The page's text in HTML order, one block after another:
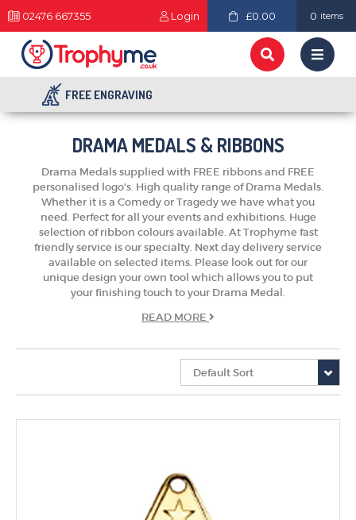
02476 667355 Login £0.00 0 items
FREE ENGRAVING
DRAMA MEDALS & RIBBONS
Drama Medals supplied with FREE ribbons and FREE
personalised logo's. High quality range of Drama Medals.
Whether it is a Comedy or Tragedy we have what you
need. Perfect for all your events and exhibitions. Huge
selection of ribbon colours available. At Trophyme fast
friendly service is our specialty. Next day delivery service
available on selected items. Please look out for our
unique design your own tool which allows you to put
your finishing touch to your Drama Medal.
READ MORE